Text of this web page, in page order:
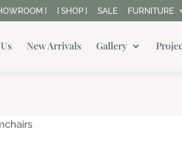
] [ SHOP ] SALE FURNITURE
New Arrivals Gallery